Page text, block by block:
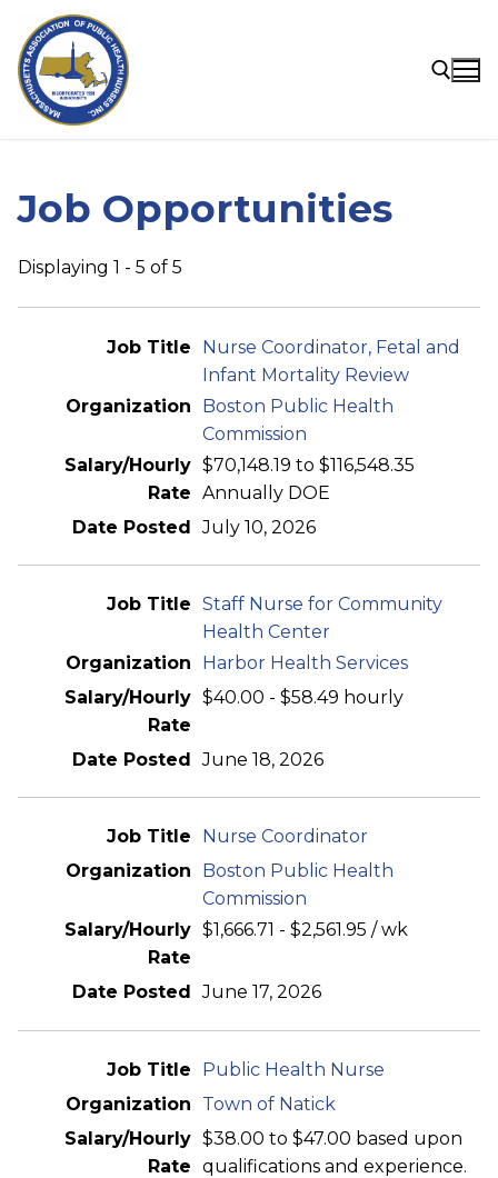
content
Job Opportunities
Displaying 1 - 5 of 5
Nurse Coordinator, Fetal and
Infant Mortality Review
Boston Public Health
Commission
$70,148.19 to $116,548.35
Annually DOE
July 10, 2026
Staff Nurse for Community
Health Center
Harbor Health Services
$40.00 - $58.49 hourly
June 18, 2026
Nurse Coordinator
Boston Public Health
Commission
$1,666.71 - $2,561.95 / wk
June 17, 2026
Public Health Nurse
Town of Natick
$38.00 to $47.00 based upon
qualifications and experience.